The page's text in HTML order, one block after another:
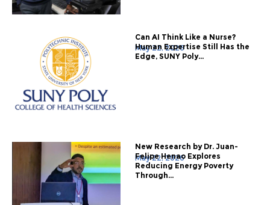
May 22, 2026
Can AI Think Like a Nurse?
Human Expertise Still Has the
Edge, SUNY Poly...
May 22, 2026
New Research by Dr. Juan-
Felipe Henao Explores
Reducing Energy Poverty
Through...